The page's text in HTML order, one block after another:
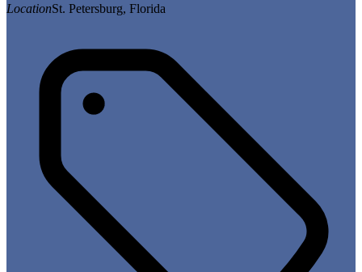
LocationSt. Petersburg, Florida